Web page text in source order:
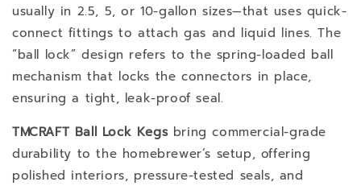
usually in 2.5, 5, or 10-gallon sizes—that uses quick-
connect fittings to attach gas and liquid lines. The
“ball lock” design refers to the spring-loaded ball
mechanism that locks the connectors in place,
ensuring a tight, leak-proof seal.
TMCRAFT Ball Lock Kegsbring commercial-grade
durability to the homebrewer’s setup, offering
polished interiors, pressure-tested seals, and